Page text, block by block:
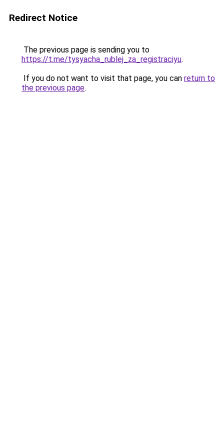
Redirect Notice
The previous page is sending you to
https://t.me/tysyacha_rublej_za_registraciyu.
If you do not want to visit that page, you can return to
the previous page.